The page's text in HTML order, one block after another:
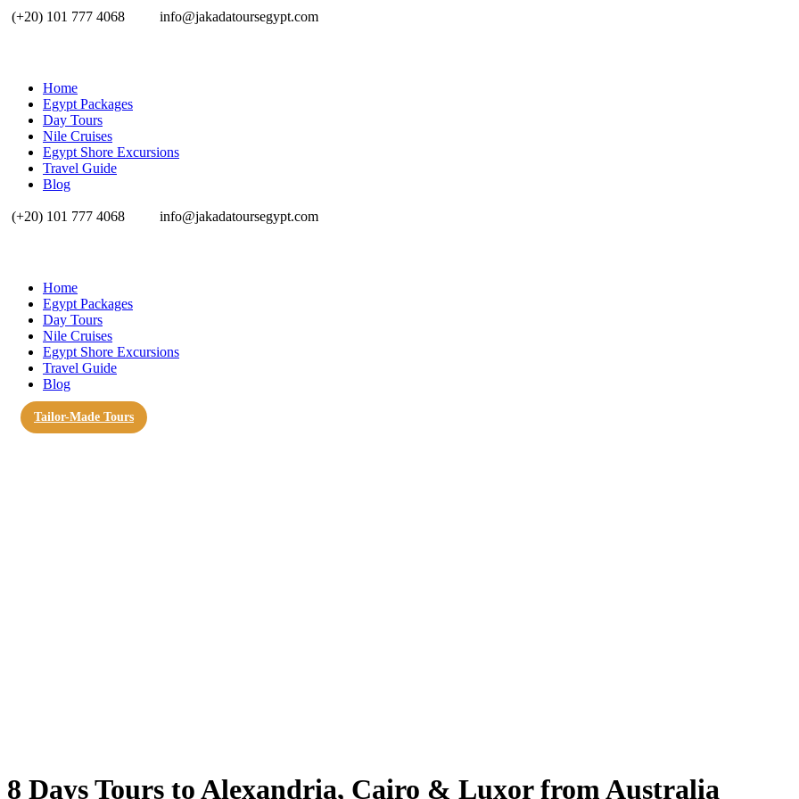
(+20) 101 777 4068 info@jakadatoursegypt.com
Home
Egypt Packages
Day Tours
Nile Cruises
Egypt Shore Excursions
Travel Guide
Blog
(+20) 101 777 4068 info@jakadatoursegypt.com
Home
Egypt Packages
Day Tours
Nile Cruises
Egypt Shore Excursions
Travel Guide
Blog
Tailor-Made Tours
8 Days Tours to Alexandria, Cairo & Luxor from Australia